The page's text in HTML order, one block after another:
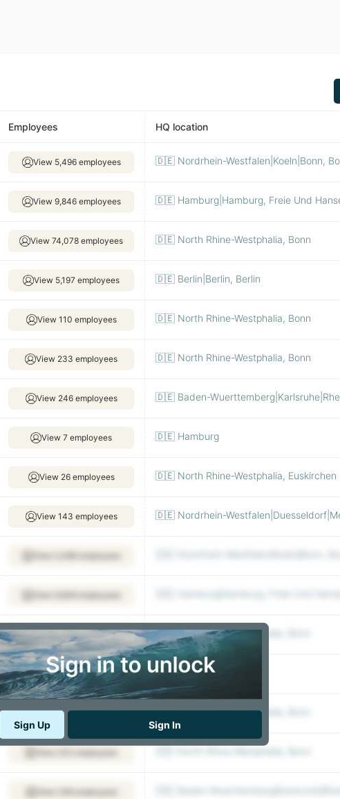
Employees HQ location
View 5,496 employees 🇩🇪 Nordrhein-Westfalen|Koeln|Bonn,
View 9,846 employees 🇩🇪 Hamburg|Hamburg, Freie Und
View 74,078 employees 🇩🇪 North Rhine-Westphalia, Bonn
View 5,197 employees 🇩🇪 Berlin|Berlin, Berlin
View 110 employees 🇩🇪 North Rhine-Westphalia, Bonn
View 233 employees 🇩🇪 North Rhine-Westphalia, Bonn
View 246 employees 🇩🇪 Baden-
View 7 employees 🇩🇪 Hamburg
View 26 employees 🇩🇪 North Rhine-Westphalia, Euskirchen
View 143 employees 🇩🇪 Nordrhein-
View 74,078 employees 🇩🇪 North Rhine-Westphalia, Bonn
View 5,197 employees 🇩🇪 Berlin|Berlin, Berlin
View 110 employees 🇩🇪 North Rhine-Westphalia, Bonn
Sign Up Sign In